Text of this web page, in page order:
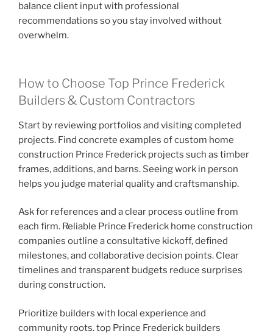
balance client input with professional
recommendations so you stay involved without
overwhelm.
How to Choose Top Prince Frederick
Builders & Custom Contractors
Start by reviewing portfolios and visiting completed
projects. Find concrete examples of custom home
construction Prince Frederick projects such as timber
frames, additions, and barns. Seeing work in person
helps you judge material quality and craftsmanship.
Ask for references and a clear process outline from
each firm. Reliable Prince Frederick home construction
companies outline a consultative kickoff, defined
milestones, and collaborative decision points. Clear
timelines and transparent budgets reduce surprises
during construction.
Prioritize builders with local experience and
community roots. top Prince Frederick builders